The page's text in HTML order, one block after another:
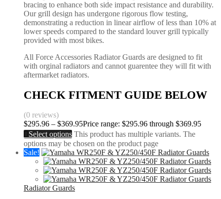
bracing to enhance both side impact resistance and durability.
Our grill design has undergone rigorous flow testing,
demonstrating a reduction in linear airflow of less than 10% at
lower speeds compared to the standard louver grill typically
provided with most bikes.
All Force Accessories Radiator Guards are designed to fit
with orginal radiators and cannot guarentee they will fit with
aftermarket radiators.
CHECK FITMENT GUIDE BELOW
(0 reviews)
$295.96 – $369.95Price range: $295.96 through $369.95
Select options This product has multiple variants. The
options may be chosen on the product page
Sale!
Radiator Guards